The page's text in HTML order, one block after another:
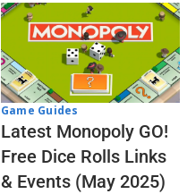
Game Guides
Latest Monopoly GO!
Free Dice Rolls Links
& Events (May 2025)